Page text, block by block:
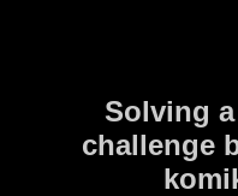
Solving
challenge